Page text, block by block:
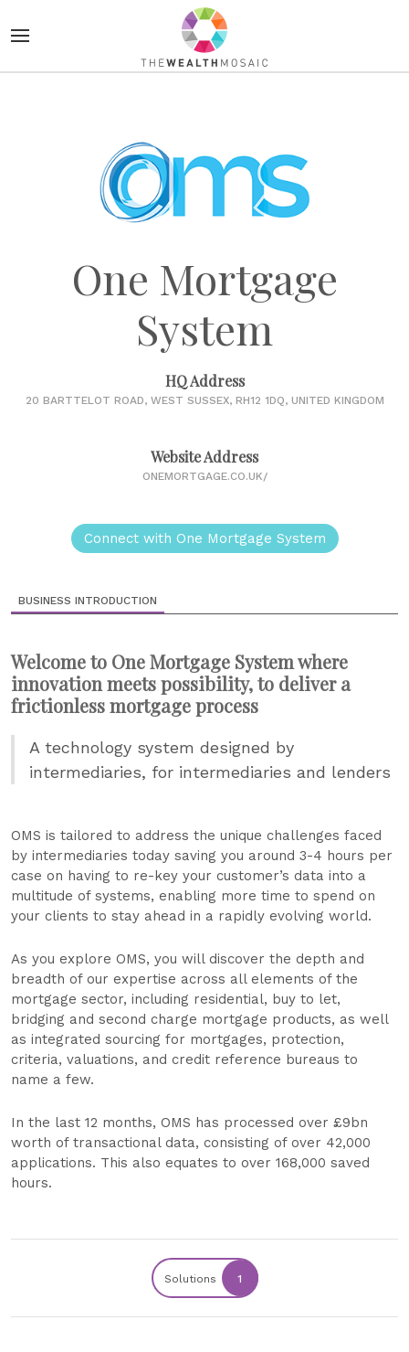
One Mortgage
System
HQ Address
20 BARTTELOT ROAD, WEST SUSSEX, RH12 1DQ, UNITED KINGDOM
Website Address
ONEMORTGAGE.CO.UK/
Connect with One Mortgage System
BUSINESS INTRODUCTION
Welcome to One Mortgage System where
innovation meets possibility, to deliver a
frictionless mortgage process
A technology system designed by
intermediaries, for intermediaries and lenders
OMS is tailored to address the unique challenges faced
by intermediaries today saving you around 3-4 hours per
case on having to re-key your customer’s data into a
multitude of systems, enabling more time to spend on
your clients to stay ahead in a rapidly evolving world.
As you explore OMS, you will discover the depth and
breadth of our expertise across all elements of the
mortgage sector, including residential, buy to let,
bridging and second charge mortgage products, as well
as integrated sourcing for mortgages, protection,
criteria, valuations, and credit reference bureaus to
name a few.
In the last 12 months, OMS has processed over £9bn
worth of transactional data, consisting of over 42,000
applications. This also equates to over 168,000 saved
hours.
Solutions 1